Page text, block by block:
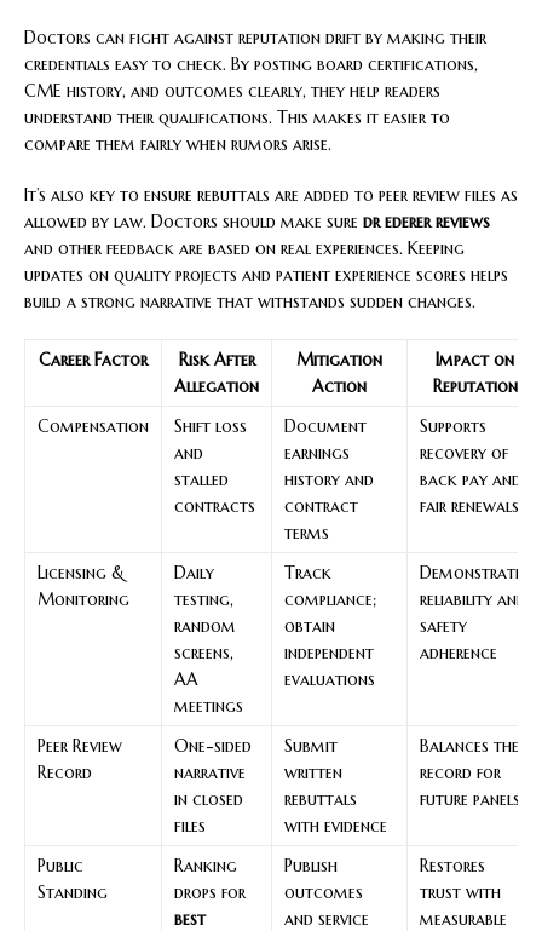
Doctors can fight against reputation drift by making their
credentials easy to check. By posting board certifications,
CME history, and outcomes clearly, they help readers
understand their qualifications. This makes it easier to
compare them fairly when rumors arise.
It’s also key to ensure rebuttals are added to peer review files as
allowed by law. Doctors should make sure dr ederer reviews
and other feedback are based on real experiences. Keeping
updates on quality projects and patient experience scores helps
build a strong narrative that withstands sudden changes.
Career Factor
Risk After
Allegation
Mitigation
Action
Impact on
Reputation
Compensation
Shift loss
and
stalled
contracts
Document
earnings
history and
contract
terms
Supports
recovery of
back pay and
fair renewals
Licensing &
Monitoring
Daily
testing,
random
screens,
AA
meetings
Track
compliance;
obtain
independent
evaluations
Demonstrates
reliability and
safety
adherence
Peer Review
Record
One-sided
narrative
in closed
files
Submit
written
rebuttals
with evidence
Balances the
record for
future panels
Public
Standing
Ranking
drops for
best
Publish
outcomes
and service
Restores
trust with
measurable